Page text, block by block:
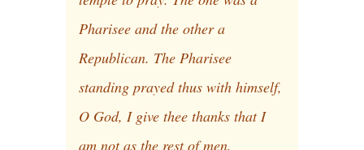
Pharisee and the other a
Republican. The Pharisee
standing prayed thus with himself,
O God, I give thee thanks that I
am not as the rest of men,